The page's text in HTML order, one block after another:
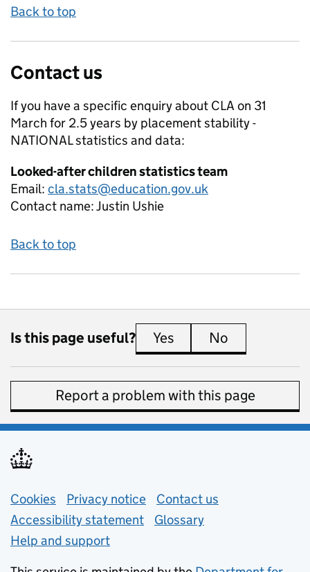
Back to top
Contact us
If you have a specific enquiry about CLA on 31
March for 2.5 years by placement stability -
NATIONALstatistics and data:
Looked-after children statistics team
Email: cla.stats@education.gov.uk
Contact name:Justin Ushie
Back to top
Is this page useful? Yes this page is useful
No
Report a problem with this page
Support links
Cookies Privacy notice (opens in new tab)
Contact us
Accessibility statement
Glossary
Help and support